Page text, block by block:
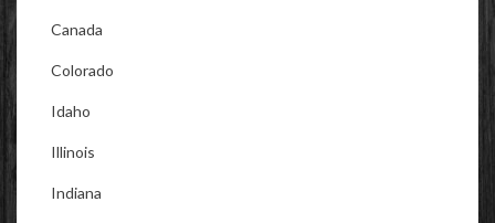
Canada
Colorado
Idaho
Illinois
Indiana